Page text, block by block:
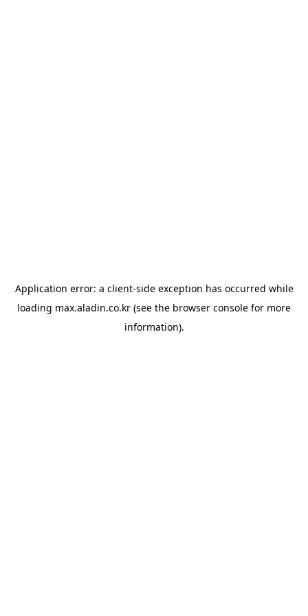
Application error: a client-side exception has occurred while
loading max.aladin.co.kr (see the browser console for more
information).